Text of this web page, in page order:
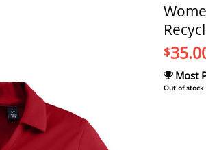
$
Most
Out of stock